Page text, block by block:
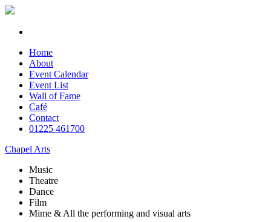
Home
About
Event Calendar
Event List
Wall of Fame
Café
Contact
01225 461700
Chapel Arts
Music
Theatre
Dance
Film
Mime & All the performing and visual arts